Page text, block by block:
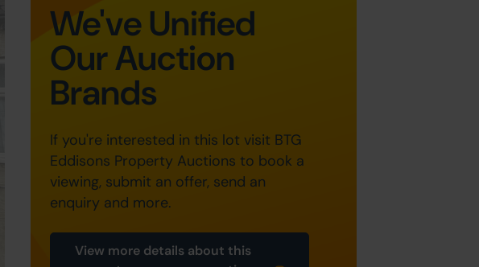
We've Unified
Our Auction
Brands
If you're interested in this lot visit BTG
Eddisons Property Auctions to book a
viewing, submit an offer, send an
enquiry and more.
View more details about this